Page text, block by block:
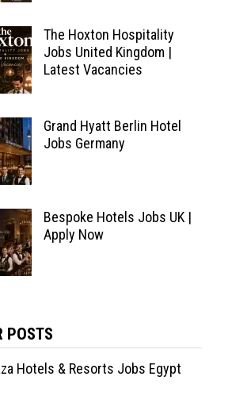
The Hoxton Hospitality
Jobs United Kingdom |
Latest Vacancies
Grand Hyatt Berlin Hotel
Jobs Germany
Bespoke Hotels Jobs UK |
Apply Now
POSTS
Hotels & Resorts Jobs Egypt